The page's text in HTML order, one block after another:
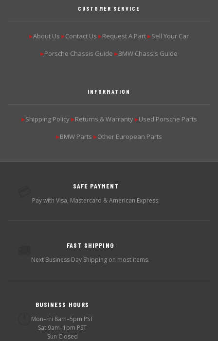
CUSTOMER SERVICE
▶About Us ▶Contact Us ▶Request A Part ▶Sell Your Car
▶Porsche Chassis Guide ▶BMW Chassis Guide
INFORMATION
▶Shipping Policy ▶Returns & Warranty ▶Used Porsche Parts
▶BMW Parts ▶Other European Parts
SAFE PAYMENT
Pay with Visa, Mastercard & American Express.
FAST SHIPPING
Next Business Day Shipping on most items.
BUSINESS HOURS
Mon–Fri 8am–5pm PST
Sat 9am–1pm PST
Sun Closed